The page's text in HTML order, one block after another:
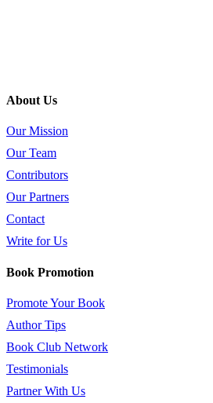
About Us
Our Mission
Our Team
Contributors
Our Partners
Contact
Write for Us
Book Promotion
Promote Your Book
Author Tips
Book Club Network
Testimonials
Partner With Us